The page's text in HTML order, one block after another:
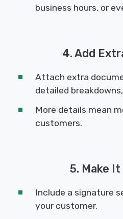
business hours, or
4. Add
Attach extra
detailed
More details mean
customers.
5. Make
Include a signature
your customer.